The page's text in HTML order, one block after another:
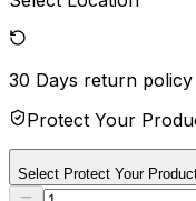
30 Days return policy
Protect Your
Select Protect Your